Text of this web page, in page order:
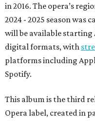
in 2016. The opera’s
2024 - 2025 season was
will be available starting
digital formats, with
platforms including
Spotify.
This album is the third
Opera label, created in